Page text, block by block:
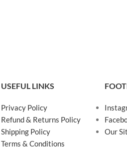
USEFUL LINKS
Privacy Policy
Refund & Returns Policy
Shipping Policy
Terms & Conditions
Our